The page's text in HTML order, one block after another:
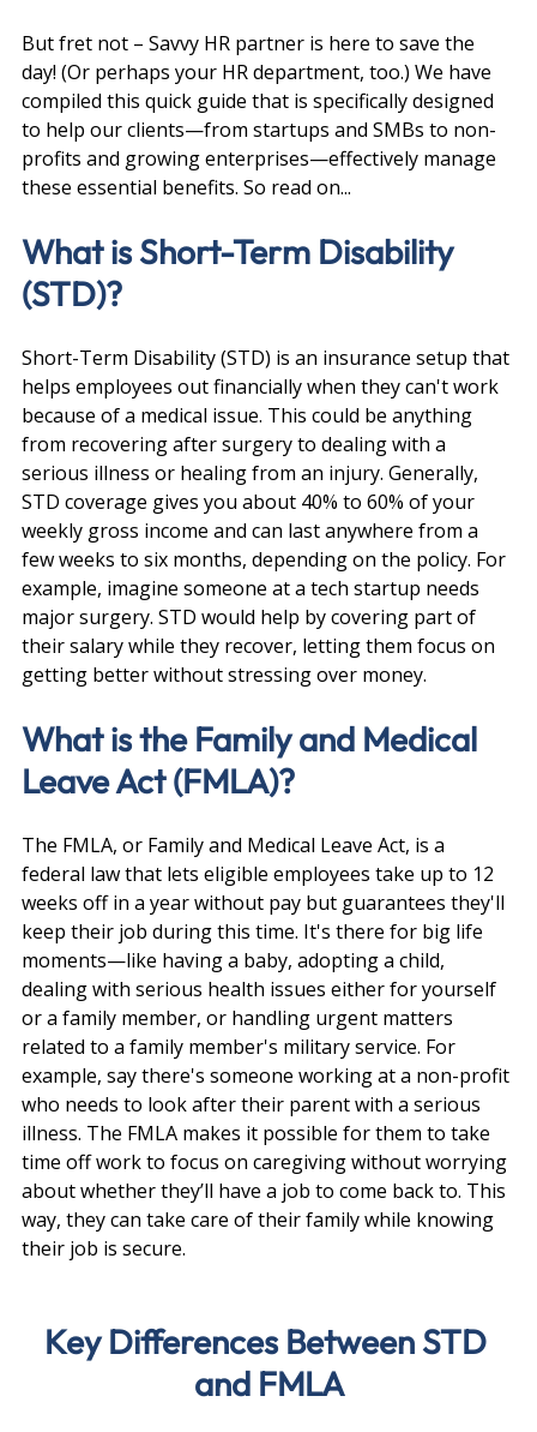
But fret not – Savvy HR partner is here to save the
day! (Or perhaps your HR department, too.) We have
compiled this quick guide that is specifically designed
to help our clients—from startups and SMBs to non-
profits and growing enterprises—effectively manage
these essential benefits. So read on...
What is Short-Term Disability
(STD)?
Short-Term Disability (STD) is an insurance setup that
helps employees out financially when they can't work
because of a medical issue. This could be anything
from recovering after surgery to dealing with a
serious illness or healing from an injury. Generally,
STD coverage gives you about 40% to 60% of your
weekly gross income and can last anywhere from a
few weeks to six months, depending on the policy. For
example, imagine someone at a tech startup needs
major surgery. STD would help by covering part of
their salary while they recover, letting them focus on
getting better without stressing over money.
What is the Family and Medical
Leave Act (FMLA)?
The FMLA, or Family and Medical Leave Act, is a
federal law that lets eligible employees take up to 12
weeks off in a year without pay but guarantees they'll
keep their job during this time. It's there for big life
moments—like having a baby, adopting a child,
dealing with serious health issues either for yourself
or a family member, or handling urgent matters
related to a family member's military service. For
example, say there's someone working at a non-profit
who needs to look after their parent with a serious
illness. The FMLA makes it possible for them to take
time off work to focus on caregiving without worrying
about whether they’ll have a job to come back to. This
way, they can take care of their family while knowing
their job is secure.
Key Differences Between STD
and FMLA